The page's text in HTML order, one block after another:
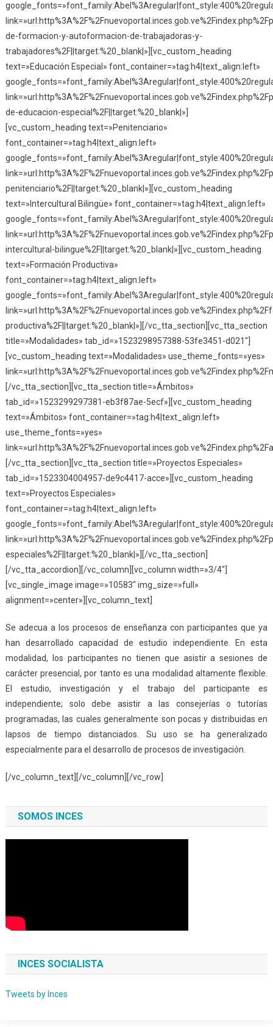
de-formacion-y-autoformacion-de-trabajadoras-y-
trabajadores%2F||target:%20_blank|»][vc_custom_heading
text=»Educación Especial» font_container=»tag:h4|text_align:left»
de-educacion-especial%2F||target:%20_blank|»]
[vc_custom_heading text=»Penitenciario»
font_container=»tag:h4|text_align:left»
penitenciario%2F||target:%20_blank|»][vc_custom_heading
text=»Intercultural Bilingüe» font_container=»tag:h4|text_align:left»
intercultural-bilingue%2F||target:%20_blank|»][vc_custom_heading
text=»Formación Productiva»
font_container=»tag:h4|text_align:left»
productiva%2F||target:%20_blank|»][/vc_tta_section][vc_tta_section
title=»Modalidades» tab_id=»1523298957388-53fe3451-d021″]
[vc_custom_heading text=»Modalidades» use_theme_fonts=»yes»
[/vc_tta_section][vc_tta_section title=»Ámbitos»
tab_id=»1523299297381-eb3f87ae-5ecf»][vc_custom_heading
text=»Ámbitos» font_container=»tag:h4|text_align:left»
use_theme_fonts=»yes»
[/vc_tta_section][vc_tta_section title=»Proyectos Especiales»
tab_id=»1523304004957-de9c4417-acce»][vc_custom_heading
text=»Proyectos Especiales»
font_container=»tag:h4|text_align:left»
especiales%2F||target:%20_blank|»][/vc_tta_section]
[/vc_tta_accordion][/vc_column][vc_column width=»3/4″]
[vc_single_image image=»10583″ img_size=»full»
alignment=»center»][vc_column_text]
Se adecua a los procesos de enseñanza con participantes que ya
han desarrollado capacidad de estudio independiente. En esta
modalidad, los participantes no tienen que asistir a sesiones de
carácter presencial, por tanto es una modalidad altamente flexible.
El estudio, investigación y el trabajo del participante es
independiente; solo debe asistir a las consejerías o tutorías
programadas, las cuales generalmente son pocas y distribuidas en
lapsos de tiempo distanciados. Su uso se ha generalizado
especialmente para el desarrollo de procesos de investigación.
[/vc_column_text][/vc_column][/vc_row]
SOMOS INCES
INCES SOCIALISTA
Tweets by Inces